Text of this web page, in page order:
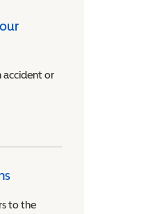
accident or
to the